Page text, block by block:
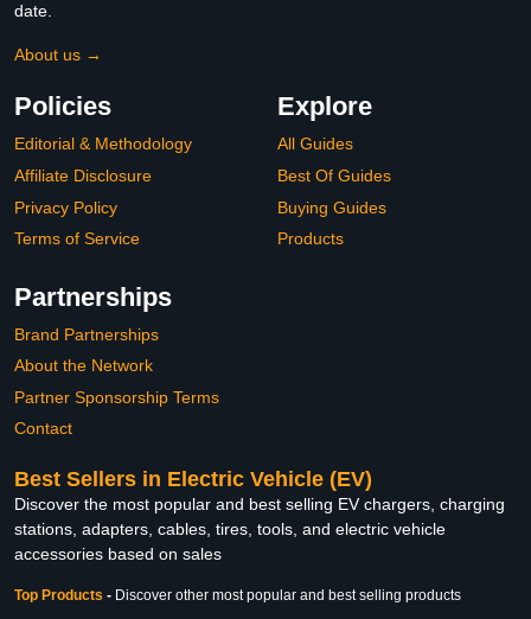
date.
About us →
Policies
Editorial & Methodology
Affiliate Disclosure
Privacy Policy
Terms of Service
Explore
All Guides
Best Of Guides
Buying Guides
Products
Partnerships
Brand Partnerships
About the Network
Partner Sponsorship Terms
Contact
Best Sellers in Electric Vehicle (EV)
Discover the most popular and best selling EV chargers, charging
stations, adapters, cables, tires, tools, and electric vehicle
accessories based on sales
Top Products - Discover other most popular and best selling products